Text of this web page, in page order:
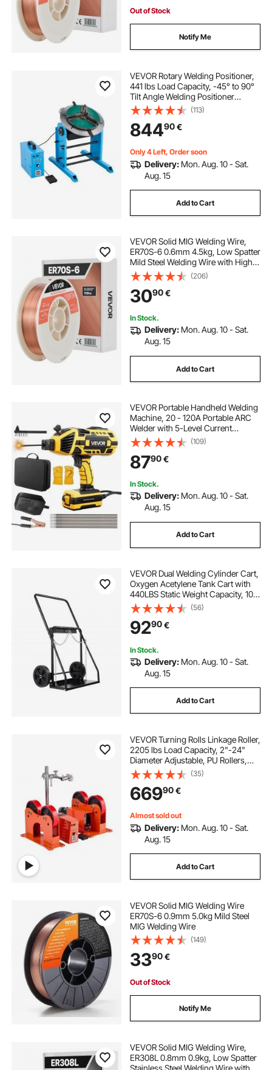
Out of Stock
Notify Me
VEVOR Rotary Welding Positioner,
441 lbs Load Capacity, -45° to 90°
Tilt Angle Welding Positioner
Turntable Table, 0.5-5 RPM Speed
Control, Electric and Foot Pedal, for
Cutting, Grinding, Assembly
(113)
84490€
Only 4 Left, Order soon
Delivery: Mon. Aug. 10 - Sat.
Aug. 15
Add to Cart
VEVOR Solid MIG Welding Wire,
ER70S-6 0.6mm 4.5kg, Low Spatter
Mild Steel Welding Wire with High
Deoxidizers for All-Position Gas
Shielded Welding
(206)
3090€
In Stock.
Delivery: Mon. Aug. 10 - Sat.
Aug. 15
Add to Cart
VEVOR Portable Handheld Welding
Machine, 20 - 120A Portable ARC
Welder with 5-Level Current
Adjustment & IGBT Inverter,
Handheld Stick Welder with Hot
Start Function Fit for 1.6mm-3.2mm
Welding Rods
(109)
8790€
In Stock.
Delivery: Mon. Aug. 10 - Sat.
Aug. 15
Add to Cart
VEVOR Dual Welding Cylinder Cart,
Oxygen Acetylene Tank Cart with
440LBS Static Weight Capacity, 10-
Inch Solid Wheels and Tank Storage
Safety Chains, Suitable for Double
12.5-Inch Dia. Gas Cylinders
(56)
9290€
In Stock.
Delivery: Mon. Aug. 10 - Sat.
Aug. 15
Add to Cart
VEVOR Turning Rolls Linkage Roller,
2205 lbs Load Capacity, 2"-24"
Diameter Adjustable, PU Rollers,
Pipe Tank Turning Rolls Linkage
Roller Rotary Welding Positioner, for
Welding Equipment Support
(35)
66990€
Almost sold out
Delivery: Mon. Aug. 10 - Sat.
Aug. 15
Add to Cart
VEVOR Solid MIG Welding Wire
ER70S-6 0.9mm 5.0kg Mild Steel
MIG Welding Wire
(149)
3390€
Out of Stock
Notify Me
VEVOR Solid MIG Welding Wire,
ER308L 0.8mm 0.9kg, Low Spatter
Stainless Steel Welding Wire with